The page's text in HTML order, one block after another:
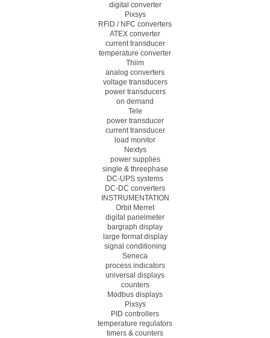
digital converter
Pixsys
RFiD / NFC converters
ATEX converter
current transducer
temperature converter
Thiim
analog converters
voltage transducers
power transducers
on demand
Tele
power transducer
current transducer
load monitor
Nextys
power supplies
single & threephase
DC-UPS systems
DC-DC converters
INSTRUMENTATION
Orbit Merret
digital panelmeter
bargraph display
large format display
signal conditioning
Seneca
process indicators
universal displays
counters
Modbus displays
Pixsys
PID controllers
temperature regulators
timers & counters